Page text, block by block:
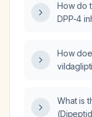
How do
DPP-4
How
safety,
What is